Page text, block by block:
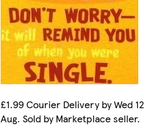
£1.99 Courier Delivery by Wed 12
Aug. Sold by Marketplace seller.